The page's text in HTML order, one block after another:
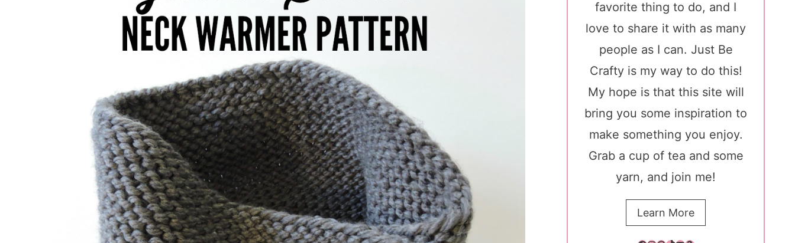
favorite thing to do, and I
love to share it with as many
people as I can. Just Be
Crafty is my way to do this!
My hope is that this site will
bring you some inspiration to
make something you enjoy.
Grab a cup of tea and some
yarn, and join me!
Learn More